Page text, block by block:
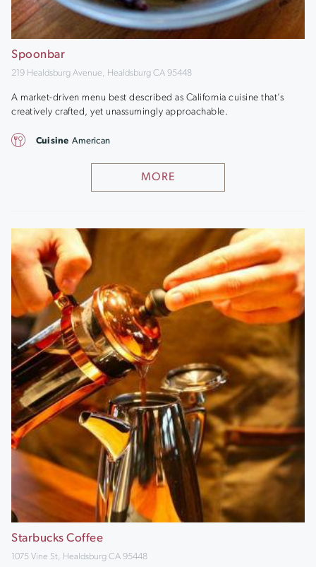
Spoonbar
219 Healdsburg Avenue, Healdsburg CA 95448
A market-driven menu best described as California cuisine that’s
creatively crafted, yet unassumingly approachable.
MORE
Cuisine American
Starbucks Coffee
1075 Vine St, Healdsburg CA 95448